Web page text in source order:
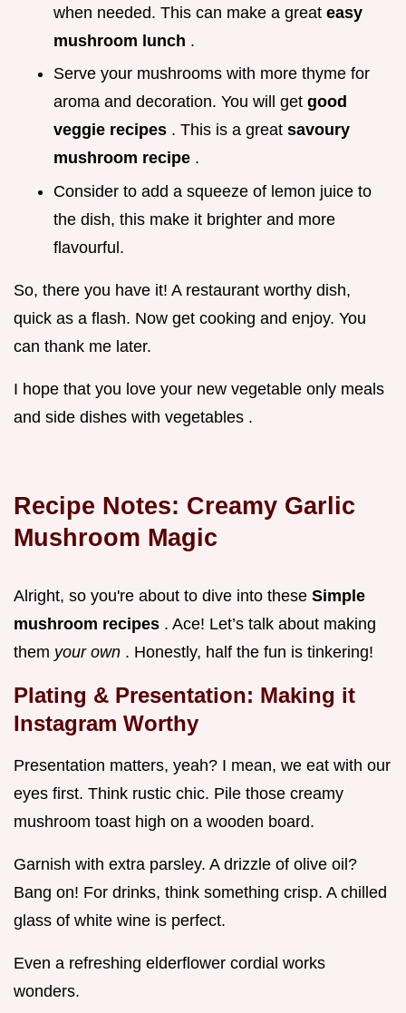
when needed. This can make a great easy
mushroom lunch .
Serve your mushrooms with more thyme for
aroma and decoration. You will get good
veggie recipes . This is a great savoury
mushroom recipe .
Consider to add a squeeze of lemon juice to
the dish, this make it brighter and more
flavourful.
So, there you have it! A restaurant worthy dish,
quick as a flash. Now get cooking and enjoy. You
can thank me later.
I hope that you love your new vegetable only meals
and side dishes with vegetables .
Recipe Notes: Creamy Garlic
Mushroom Magic
Alright, so you're about to dive into these Simple
mushroom recipes . Ace! Let’s talk about making
them your own . Honestly, half the fun is tinkering!
Plating & Presentation: Making it
Instagram Worthy
Presentation matters, yeah? I mean, we eat with our
eyes first. Think rustic chic. Pile those creamy
mushroom toast high on a wooden board.
Garnish with extra parsley. A drizzle of olive oil?
Bang on! For drinks, think something crisp. A chilled
glass of white wine is perfect.
Even a refreshing elderflower cordial works
wonders.